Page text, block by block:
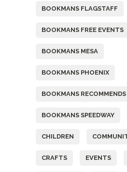
BOOKMANS FLAGSTAFF
BOOKMANS FREE EVENTS
BOOKMANS MESA
BOOKMANS PHOENIX
BOOKMANS RECOMMENDS
BOOKMANS SPEEDWAY
CHILDREN
CRAFTS EVENTS